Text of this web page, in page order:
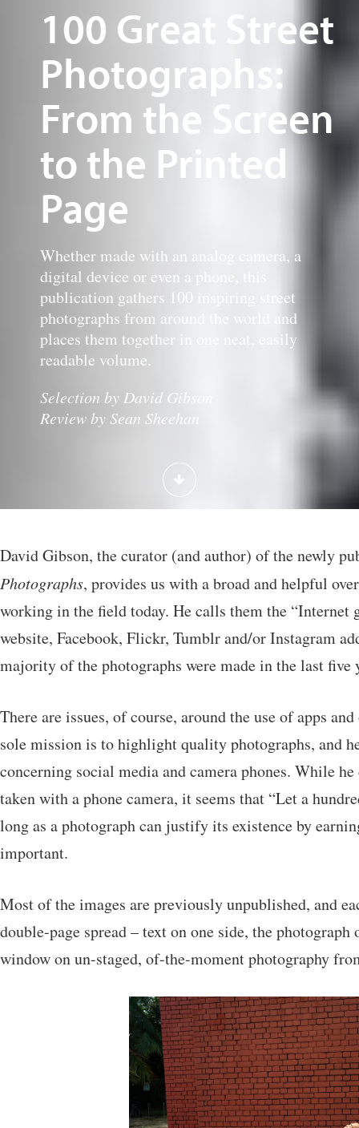
100 Great Street
Photographs:
From the Screen
to the Printed
Page
Whether made with an analog camera, a
digital device or even a phone, this
publication gathers 100 inspiring street
photographs from around the world and
places them together in one neat, easily
readable volume.
Selection by David Gibson
Review by Sean Sheehan
David Gibson, the curator (and author) of the newly
Photographs, provides us with a broad and helpful
working in the field today. He calls them the “Internet
website, Facebook, Flickr, Tumblr and/or Instagram
majority of the photographs were made in the last five
There are issues, of course, around the use of apps
sole mission is to highlight quality photographs, and
concerning social media and camera phones. While
taken with a phone camera, it seems that “Let a
long as a photograph can justify its existence by
important.
Most of the images are previously unpublished, and
double-page spread – text on one side, the
window on un-staged, of-the-moment photography